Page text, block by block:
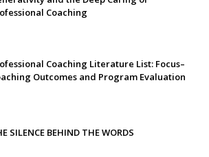
Coaching
Coaching Literature List: Focus–
Outcomes and Program Evaluation
SILENCE BEHIND THE WORDS